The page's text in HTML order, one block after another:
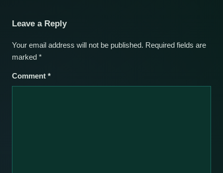
Leave a Reply
Your email address will not be published. Required fields are
marked *
Comment *